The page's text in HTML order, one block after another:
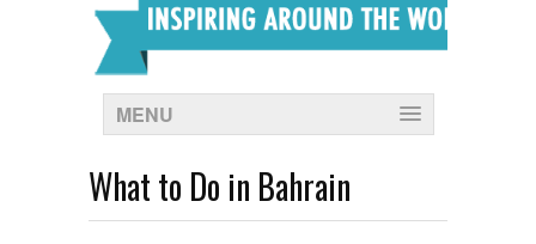
MENU
What to Do in Bahrain